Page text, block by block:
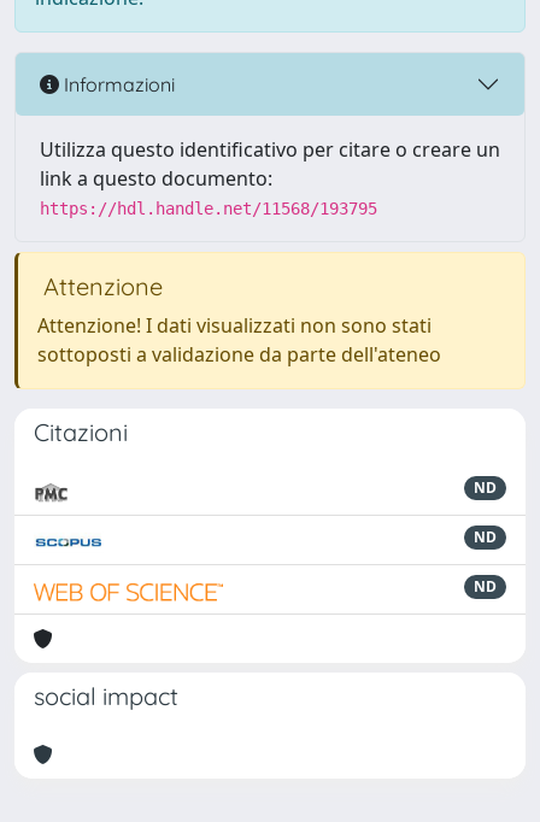
Informazioni
Utilizza questo identificativo per citare o creare un
link a questo documento:
https://hdl.handle.net/11568/193795
Attenzione
Attenzione! I dati visualizzati non sono stati
sottoposti a validazione da parte dell'ateneo
Citazioni
ND
ND
ND
social impact